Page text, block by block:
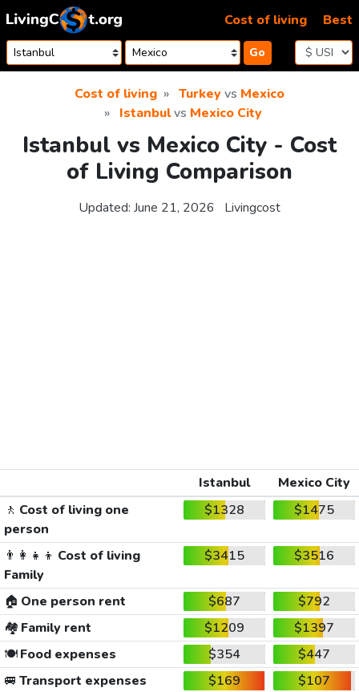
Skip to content
Go
Cost of living Best
Cost of living Turkeyvs Mexico
Istanbulvs Mexico City
Istanbul vs Mexico City - Cost
of Living Comparison
Updated: June 21, 2026 Livingcost
Istanbul
Mexico City
🚶 Cost of living one
person
$1328 $1475
👨‍👩‍👧‍👦 Cost of living
Family
$3415 $3516
🏠 One person rent $687
$792
🏘️ Family rent $1209
$1397
🍽️Food expenses $354
$447
🚐 Transport expenses $169
$107